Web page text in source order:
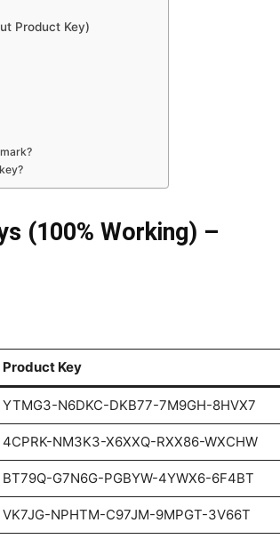
Product Key)
(100% Working) –
Product Key
YTMG3-N6DKC-DKB77-7M9GH-8HVX7
4CPRK-NM3K3-X6XXQ-RXX86-WXCHW
BT79Q-G7N6G-PGBYW-4YWX6-6F4BT
VK7JG-NPHTM-C97JM-9MPGT-3V66T